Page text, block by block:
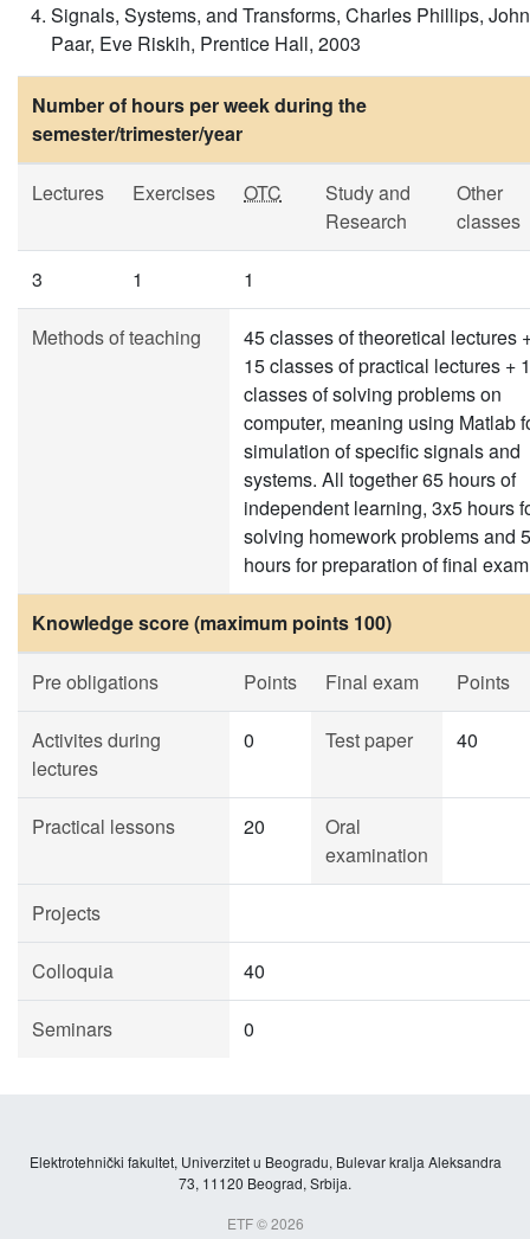
Signals, Systems, and Transforms, Charles Phillips, John
Paar, Eve Riskih, Prentice Hall, 2003
Number of hours per week during the
semester/trimester/year
Lectures Exercises OTC
Study and
Research
Other
classes
3 1 1
Methods of teaching
45 classes of theoretical lectures
15 classes of practical lectures +
classes of solving problems on
computer, meaning using Matlab
simulation of specific signals and
systems. All together 65 hours of
independent learning, 3x5 hours
solving homework problems and
hours for preparation of final
Knowledge score (maximum points 100)
Pre obligations Points Final exam Points
Activites during
lectures
0 Test paper 40
Practical lessons 20
Oral
examination
Projects
Colloquia 40
Seminars 0
Elektrotehnički fakultet, Univerzitet u Beogradu, Bulevar kralja Aleksandra
73, 11120 Beograd, Srbija.
ETF © 2026